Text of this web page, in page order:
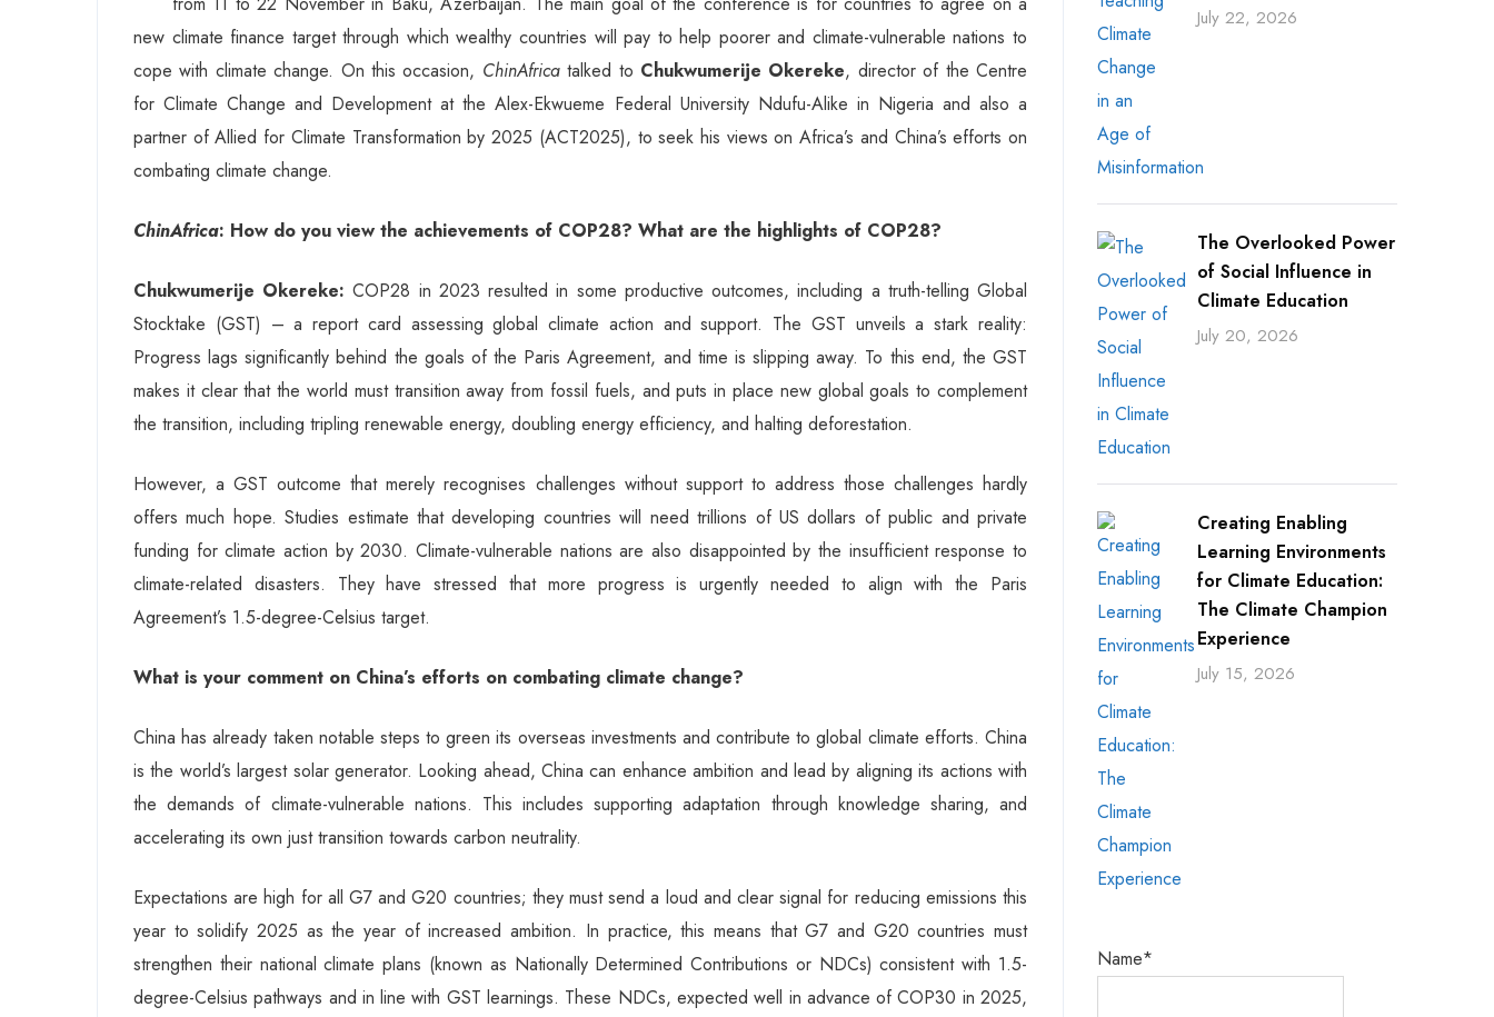
new climate finance target through which wealthy countries will pay to help poorer and climate-vulnerable nations to
cope with climate change. On this occasion, ChinAfricatalked to Chukwumerije Okereke, director of the Centre
for Climate Change and Development at the Alex-Ekwueme Federal University Ndufu-Alike in Nigeria and also a
partner of Allied for Climate Transformation by 2025 (ACT2025), to seek his views on Africa’s and China’s efforts on
combating climate change.
ChinAfrica: How do you view the achievements of COP28? What are the highlights of COP28?
Chukwumerije Okereke: COP28 in 2023 resulted in some productive outcomes, including a truth-telling Global
Stocktake (GST) – a report card assessing global climate action and support. The GST unveils a stark reality:
Progress lags significantly behind the goals of the Paris Agreement, and time is slipping away. To this end, the GST
makes it clear that the world must transition away from fossil fuels, and puts in place new global goals to complement
the transition, including tripling renewable energy, doubling energy efficiency, and halting deforestation.
However, a GST outcome that merely recognises challenges without support to address those challenges hardly
offers much hope. Studies estimate that developing countries will need trillions of US dollars of public and private
funding for climate action by 2030. Climate-vulnerable nations are also disappointed by the insufficient response to
climate-related disasters. They have stressed that more progress is urgently needed to align with the Paris
Agreement’s 1.5-degree-Celsius target.
What is your comment on China’s efforts on combating climate change?
China has already taken notable steps to green its overseas investments and contribute to global climate efforts. China
is the world’s largest solar generator. Looking ahead, China can enhance ambition and lead by aligning its actions with
the demands of climate-vulnerable nations. This includes supporting adaptation through knowledge sharing, and
accelerating its own just transition towards carbon neutrality.
Expectations are high for all G7 and G20 countries; they must send a loud and clear signal for reducing emissions this
year to solidify 2025 as the year of increased ambition. In practice, this means that G7 and G20 countries must
strengthen their national climate plans (known as Nationally Determined Contributions or NDCs) consistent with 1.5-
degree-Celsius pathways and in line with GST learnings. These NDCs, expected well in advance of COP30 in 2025,
July 22, 2026
The Overlooked Power
of Social Influence in
Climate Education
July 20, 2026
Creating Enabling
Learning Environments
for Climate Education:
The Climate Champion
Experience
July 15, 2026
Name*